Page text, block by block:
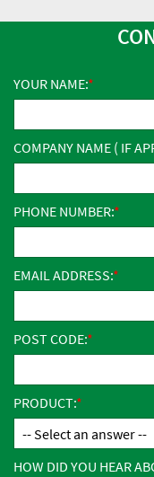
YOUR NAME:
COMPANY NAME ( IF
PHONE NUMBER:
EMAIL ADDRESS:
POST CODE:
PRODUCT:
HOW DID YOU HEAR